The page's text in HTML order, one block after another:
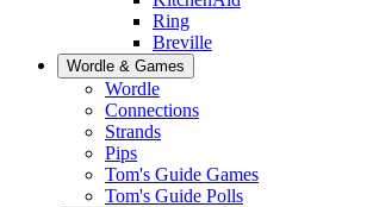
Ring
Breville
Wordle & Games
Wordle
Connections
Strands
Pips
Tom's Guide Games
Tom's Guide Polls